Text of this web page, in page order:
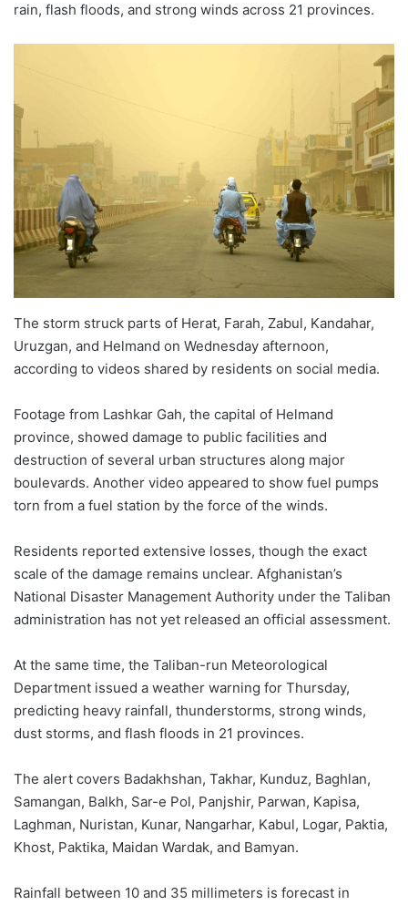
rain, flash floods, and strong winds across 21 provinces.
The storm struck parts of Herat, Farah, Zabul, Kandahar,
Uruzgan, and Helmand on Wednesday afternoon,
according to videos shared by residents on social media.
Footage from Lashkar Gah, the capital of Helmand
province, showed damage to public facilities and
destruction of several urban structures along major
boulevards. Another video appeared to show fuel pumps
torn from a fuel station by the force of the winds.
Residents reported extensive losses, though the exact
scale of the damage remains unclear. Afghanistan’s
National Disaster Management Authority under the Taliban
administration has not yet released an official assessment.
At the same time, the Taliban-run Meteorological
Department issued a weather warning for Thursday,
predicting heavy rainfall, thunderstorms, strong winds,
dust storms, and flash floods in 21 provinces.
The alert covers Badakhshan, Takhar, Kunduz, Baghlan,
Samangan, Balkh, Sar-e Pol, Panjshir, Parwan, Kapisa,
Laghman, Nuristan, Kunar, Nangarhar, Kabul, Logar, Paktia,
Khost, Paktika, Maidan Wardak, and Bamyan.
Rainfall between 10 and 35 millimeters is forecast in